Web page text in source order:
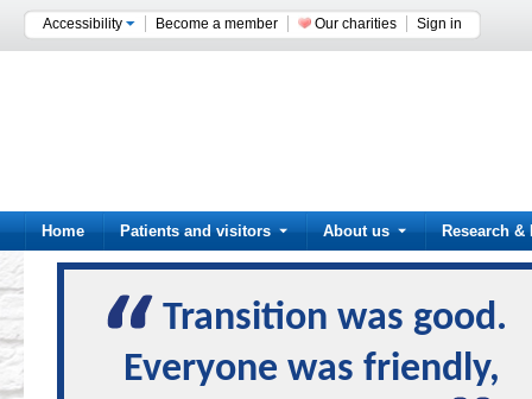
Accessibility Become a member Our charities Sign in
Home Patients and visitors About us Research &
Transition was good.
Everyone was friendly,